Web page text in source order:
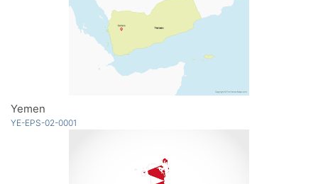
Yemen
YE-EPS-02-0001